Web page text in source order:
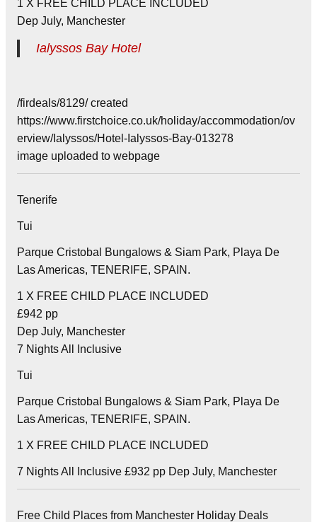
1 X FREE CHILD PLACE INCLUDED
Dep July, Manchester
Ialyssos Bay Hotel
/firdeals/8129/ created
https://www.firstchoice.co.uk/holiday/accommodation/ov
erview/Ialyssos/Hotel-Ialyssos-Bay-013278
image uploaded to webpage
Tenerife
Tui
Parque Cristobal Bungalows & Siam Park, Playa De
Las Americas, TENERIFE, SPAIN.
1 X FREE CHILD PLACE INCLUDED
£942 pp
Dep July, Manchester
7 Nights All Inclusive
Tui
Parque Cristobal Bungalows & Siam Park, Playa De
Las Americas, TENERIFE, SPAIN.
1 X FREE CHILD PLACE INCLUDED
7 Nights All Inclusive £932 pp Dep July, Manchester
Free Child Places from Manchester Holiday Deals